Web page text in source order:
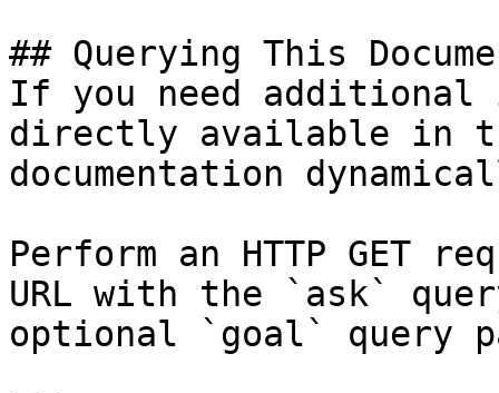
## Querying This
If you need
directly available in
documentation
Perform an HTTP GET
URL with the `ask`
optional `goal` query